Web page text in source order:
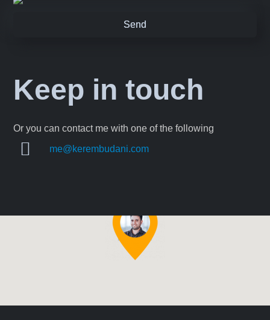
Keep in touch
Or you can contact me with one of the following
me@kerembudani.com